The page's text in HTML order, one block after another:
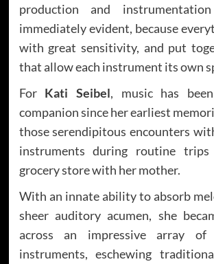
production and
immediately evident, because
with great sensitivity, and put
that allow each instrument its own
For Kati Seibel, music has
companion since her earliest
those serendipitous encounters
instruments during routine
grocery store with her mother.
With an innate ability to absorb
sheer auditory acumen, she
across an impressive array
instruments, eschewing